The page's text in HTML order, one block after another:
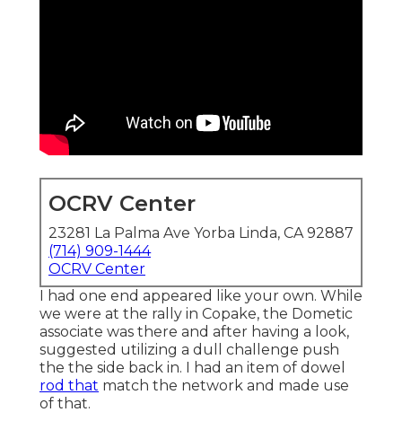
OCRV Center
23281 La Palma Ave Yorba Linda, CA 92887
(714) 909-1444
OCRV Center
I had one end appeared like your own. While
we were at the rally in Copake, the Dometic
associate was there and after having a look,
suggested utilizing a dull challenge push
the the side back in. I had an item of dowel
rod that match the network and made use
of that.